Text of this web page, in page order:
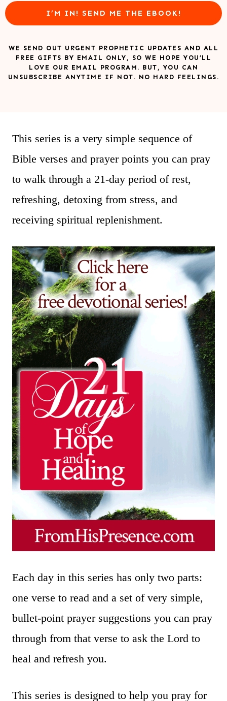
I’M IN! SEND ME THE EBOOK!
WE SEND OUT URGENT PROPHETIC UPDATES AND ALL
FREE GIFTS BY EMAIL ONLY, SO WE HOPE YOU’LL
LOVE OUR EMAIL PROGRAM. BUT, YOU CAN
UNSUBSCRIBE ANYTIME IF NOT. NO HARD FEELINGS.
This series is a very simple sequence of
Bible verses and prayer points you can pray
to walk through a 21-day period of rest,
refreshing, detoxing from stress, and
receiving spiritual replenishment.
Each day in this series has only two parts:
one verse to read and a set of very simple,
bullet-point prayer suggestions you can pray
through from that verse to ask the Lord to
heal and refresh you.
This series is designed to help you pray for